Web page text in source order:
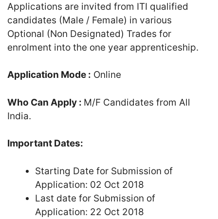
Applications are invited from ITI qualified
candidates (Male / Female) in various
Optional (Non Designated) Trades for
enrolment into the one year apprenticeship.
Application Mode : Online
Who Can Apply : M/F Candidates from All
India.
Important Dates:
Starting Date for Submission of
Application: 02 Oct 2018
Last date for Submission of
Application: 22 Oct 2018